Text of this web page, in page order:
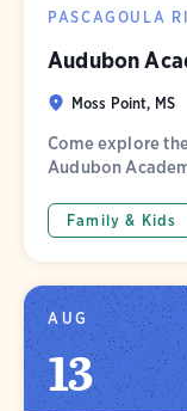
PASCAGOULA
Audubon
Moss Point, MS
Come explore
Audubon
Family & Kids
AUG
13